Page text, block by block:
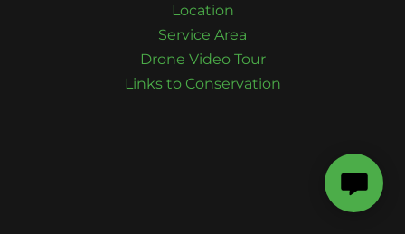
Location
Service Area
Drone Video Tour
Links to Conservation